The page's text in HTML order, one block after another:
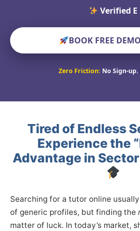
Verified
BOOK FREE
Zero Friction: No Sign-
Tired of Endless
Experience the
Advantage in
Searching for a tutor online
of generic profiles, but finding the
matter of luck. In today’s market,